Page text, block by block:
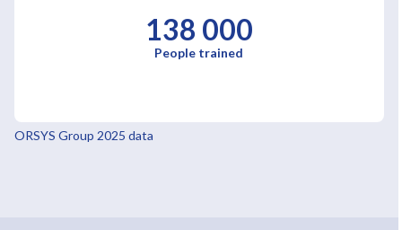
138 000
People trained
ORSYS Group 2025 data